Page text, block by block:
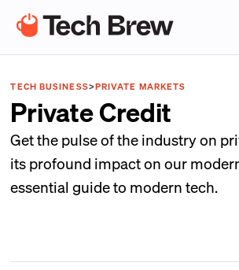
TECH BUSINESS>PRIVATE MARKETS
Private Credit
Get the pulse of the industry on
its profound impact on our
essential guide to modern tech.